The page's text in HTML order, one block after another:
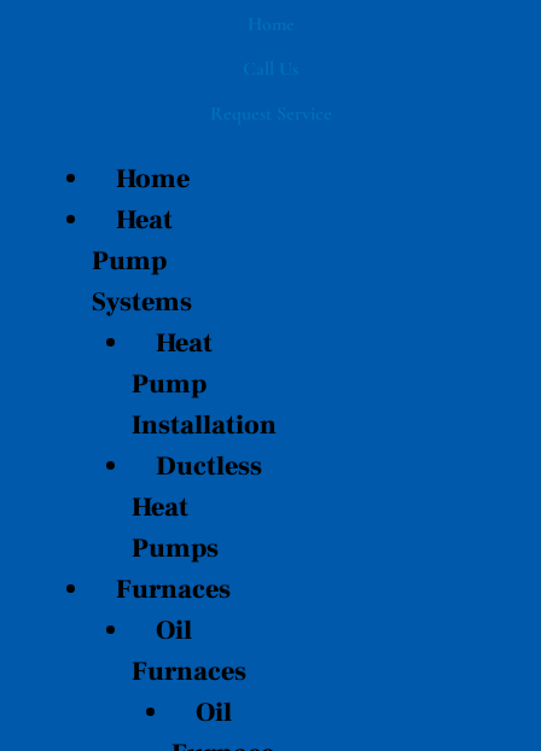
Call Us
Request Service
Home
Heat
Pump
Systems
Heat
Pump
Installation
Ductless
Heat
Pumps
Furnaces
Oil
Furnaces
Oil